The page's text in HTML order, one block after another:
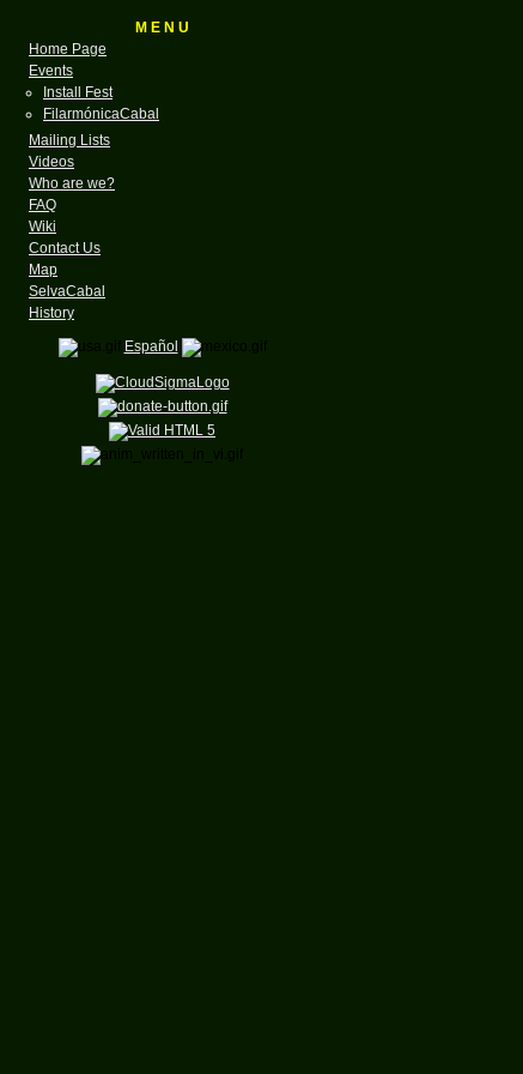
M E N U
Home Page
Events
Install Fest
FilarmónicaCabal
Mailing Lists
Videos
Who are we?
FAQ
Wiki
Contact Us
Map
SelvaCabal
History
Español